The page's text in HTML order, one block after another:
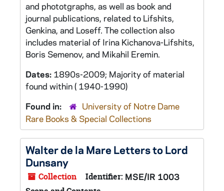
and phototgraphs, as well as book and
journal publications, related to Lifshits,
Genkina, and Loseff. The collection also
includes material of Irina Kichanova-Lifshits,
Boris Semenov, and Mikahil Eremin.
Dates: 1890s-2009; Majority of material
found within ( 1940-1990)
Found in:
University of Notre Dame
Rare Books & Special Collections
Walter de la Mare Letters to Lord
Dunsany
Collection Identifier: MSE/IR 1003